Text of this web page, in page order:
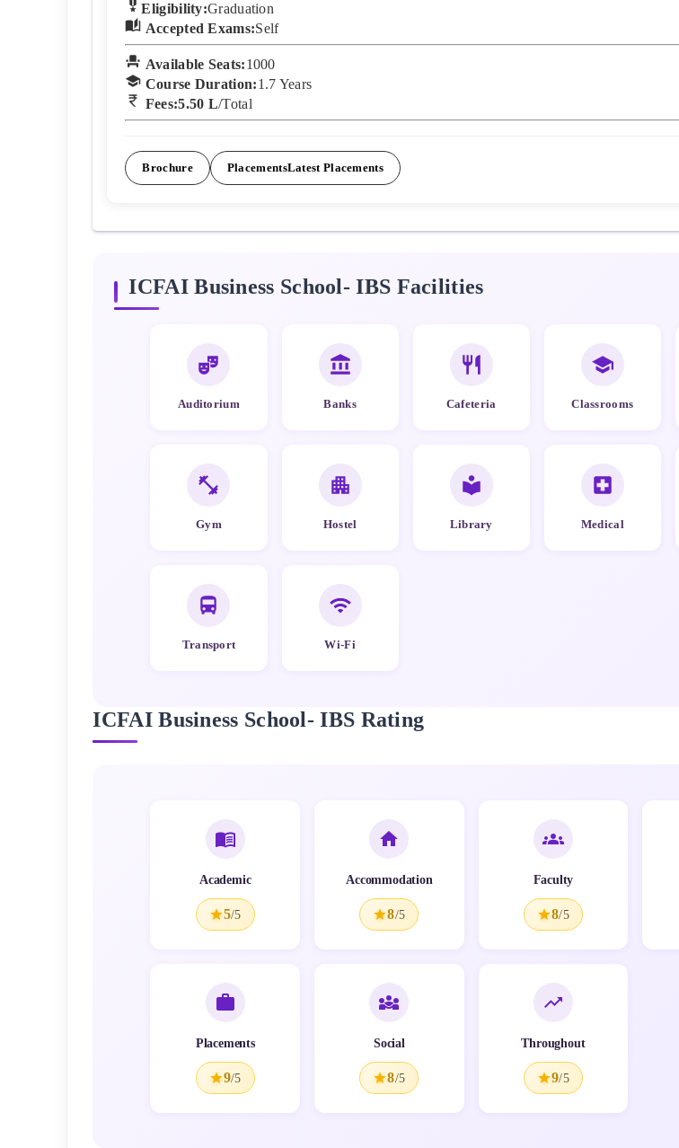
Eligibility:Graduation
Accepted Exams:Self
Available Seats:1000
Course Duration:1.7 Years
Fees:5.50 L/Total
Brochure PlacementsLatest Placements
ICFAI Business School- IBS Facilities
Auditorium Banks Cafeteria Classrooms
Gym Hostel Library Medical
Transport Wi-Fi
ICFAI Business School- IBS Rating
Academic
5/5
Accommodation
8/5
Faculty
8/5
Placements
9/5
Social
8/5
Throughout
9/5